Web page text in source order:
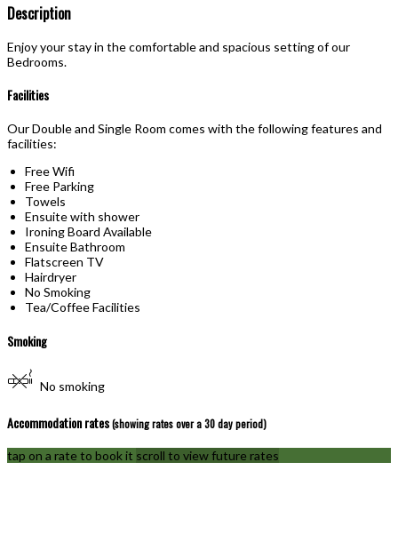
Description
Enjoy your stay in the comfortable and spacious setting of our
Bedrooms.
Facilities
Our Double and Single Room comes with the following features and
facilities:
Free Wifi
Free Parking
Towels
Ensuite with shower
Ironing Board Available
Ensuite Bathroom
Flatscreen TV
Hairdryer
No Smoking
Tea/Coffee Facilities
Smoking
No smoking
Accommodation rates(showing rates over a 30 day period)
tap on a rate to book it scroll to view future rates